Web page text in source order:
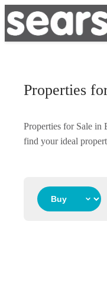
Properties
Properties for Sale in
find your ideal